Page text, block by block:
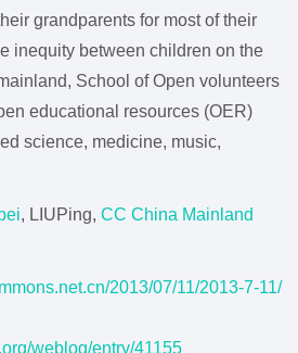
grandparents for most of their
inequity between children on the
School of Open volunteers
educational resources (OER)
science, medicine, music,
, LIUPing, CC China Mainland
2013/07/11/2013-7-11/
weblog/entry/41155